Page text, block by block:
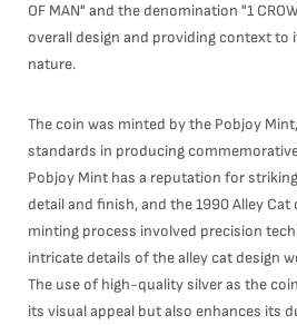
OF MAN" and the denomination "1
overall design and providing context to
nature.
The coin was minted by the Pobjoy
standards in producing
Pobjoy Mint has a reputation for
detail and finish, and the 1990 Alley
minting process involved precision
intricate details of the alley cat design
The use of high-quality silver as the
its visual appeal but also enhances its